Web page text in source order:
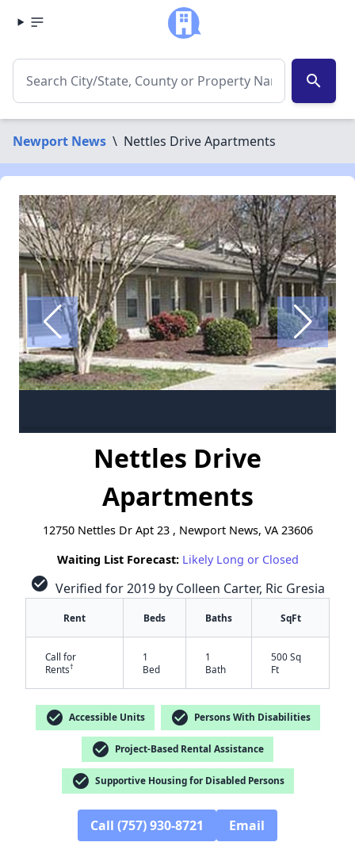
search
Newport News \ Nettles Drive Apartments
Nettles Drive
Apartments
12750 Nettles Dr Apt 23 , Newport News, VA 23606
Waiting List Forecast: Likely Long or Closed
check_circle Verified for 2019 by Colleen Carter, Ric Gresia
Rent Beds Baths SqFt
Call for
Rents†
1
Bed
1
Bath
500 Sq
Ft
check_circle Accessible Units check_circle Persons With Disabilities
check_circle Project-Based Rental Assistance
check_circle Supportive Housing for Disabled Persons
Call (757) 930-8721 Email